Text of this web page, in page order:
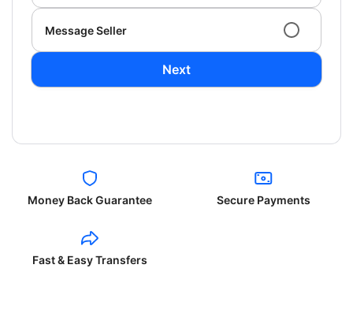
Message Seller
Next
Money Back Guarantee Secure Payments
Fast & Easy Transfers